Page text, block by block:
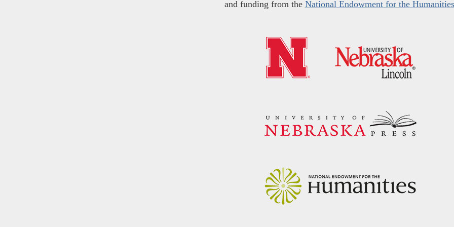
and funding from the National Endowment for the Humanities